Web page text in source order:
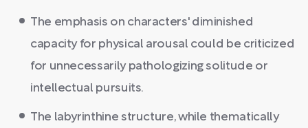
The emphasis on characters' diminished
capacity for physical arousal could be criticized
for unnecessarily pathologizing solitude or
intellectual pursuits.
The labyrinthine structure, while thematically